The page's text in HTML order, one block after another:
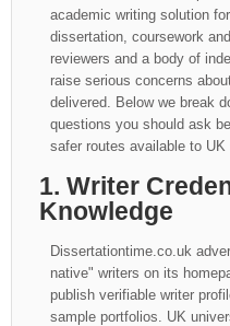
academic writing solution
dissertation, coursework
reviewers and a body of
raise serious concerns
delivered. Below we break
questions you should ask
safer routes available to UK
1. Writer
Knowledge
Dissertationtime.co.uk
native" writers on its
publish verifiable writer
sample portfolios. UK